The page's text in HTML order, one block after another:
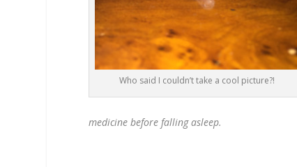
Who said I couldn’t take a cool picture?!
medicine before falling asleep.